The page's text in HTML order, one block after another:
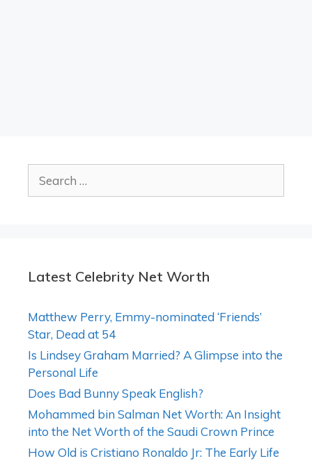
for:
Latest Celebrity Net Worth
Matthew Perry, Emmy-nominated ‘Friends’
Star, Dead at 54
Is Lindsey Graham Married? A Glimpse into the
Personal Life
Does Bad Bunny Speak English?
Mohammed bin Salman Net Worth: An Insight
into the Net Worth of the Saudi Crown Prince
How Old is Cristiano Ronaldo Jr: The Early Life